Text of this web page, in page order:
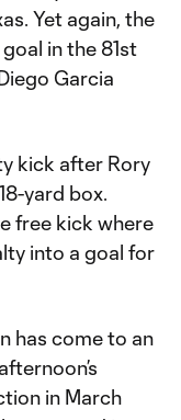
Yet again, the
in the 81st
Garcia
kick after Rory
yard box.
free kick where
into a goal for
has come to an
in March